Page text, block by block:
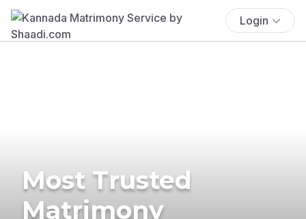
Login
Most Trusted
Matrimony